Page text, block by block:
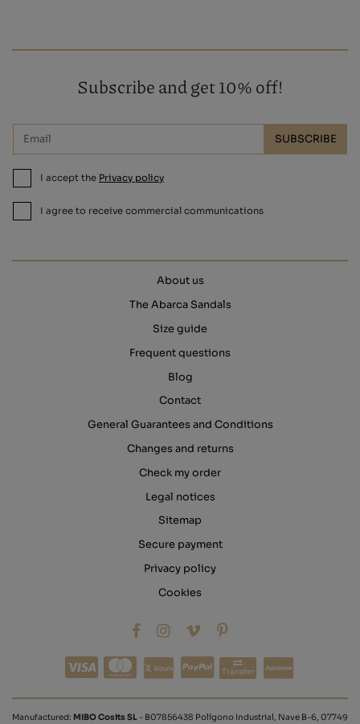
Subscribe and get 10% off!
SUBSCRIBE
I accept the Privacy policy
I agree to receive commercial communications
About us
The Abarca Sandals
Size guide
Frequent questions
Blog
Contact
General Guarantees and Conditions
Changes and returns
Check my order
Legal notices
Sitemap
Secure payment
Privacy policy
Cookies
Transfer
Manufactured: MIBO Cosits SL - B07856438 Polígono Industrial, Nave B-6, 07749